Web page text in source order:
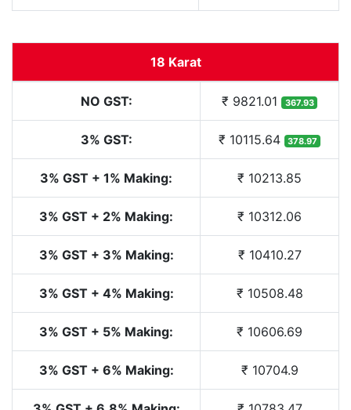
18 Karat
NO GST: ₹ 9821.01 367.93
3% GST: ₹ 10115.64 378.97
3% GST + 1% Making: ₹ 10213.85
3% GST + 2% Making: ₹ 10312.06
3% GST + 3% Making: ₹ 10410.27
3% GST + 4% Making: ₹ 10508.48
3% GST + 5% Making: ₹ 10606.69
3% GST + 6% Making: ₹ 10704.9